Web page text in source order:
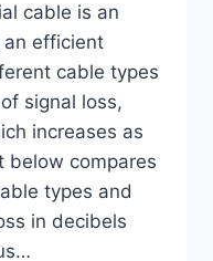
cable is an
efficient
cable types
signal loss,
increases as
below compares
types and
in decibels